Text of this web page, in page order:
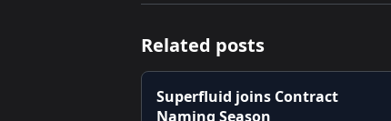
Related posts
Superfluid joins Contract
Naming Season